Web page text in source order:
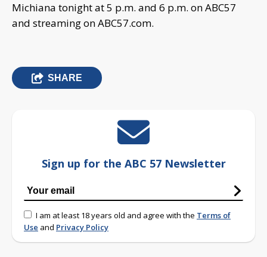
Michiana tonight at 5 p.m. and 6 p.m. on ABC57
and streaming on ABC57.com.
SHARE
Sign up for the ABC 57 Newsletter
I am at least 18 years old and agree with the Terms of
Use and Privacy Policy